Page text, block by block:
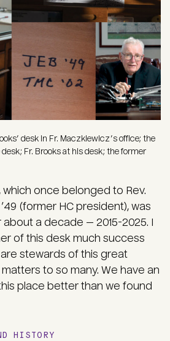
desk in Fr. Maczkiewicz’s office; the
Fr. Brooks at his desk; the former
which once belonged to Rev.
’49 (former HC president), was
a decade — 2015-2025. I
of this desk much success
stewards of this great
to so many. We have an
place better than we found
HISTORY